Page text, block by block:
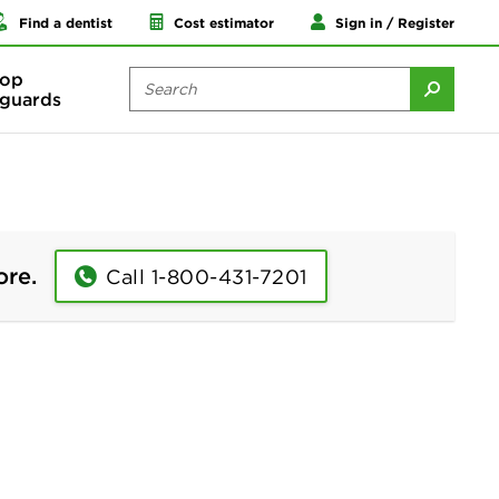
Find a dentist Cost estimator Sign in / Register
Call 1-800-431-7201